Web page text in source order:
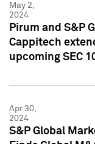
May 2,
2024
Pirum and S&P
Cappitech
upcoming SEC
Apr 30,
2024
S&P Global